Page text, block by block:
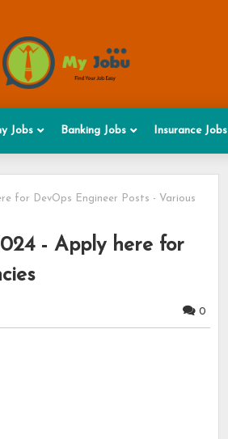
Jobs Banking Jobs Insurance Jobs
for DevOps Engineer Posts - Various
- Apply here for
0